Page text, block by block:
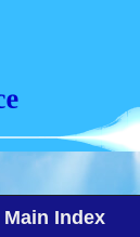
Main Index